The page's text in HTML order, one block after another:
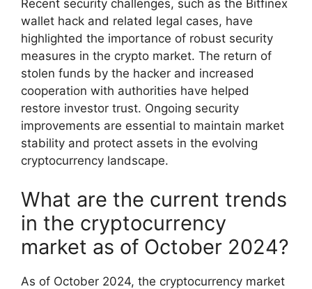
Recent security challenges, such as the Bitfinex
wallet hack and related legal cases, have
highlighted the importance of robust security
measures in the crypto market. The return of
stolen funds by the hacker and increased
cooperation with authorities have helped
restore investor trust. Ongoing security
improvements are essential to maintain market
stability and protect assets in the evolving
cryptocurrency landscape.
What are the current trends
in the cryptocurrency
market as of October 2024?
As of October 2024, the cryptocurrency market